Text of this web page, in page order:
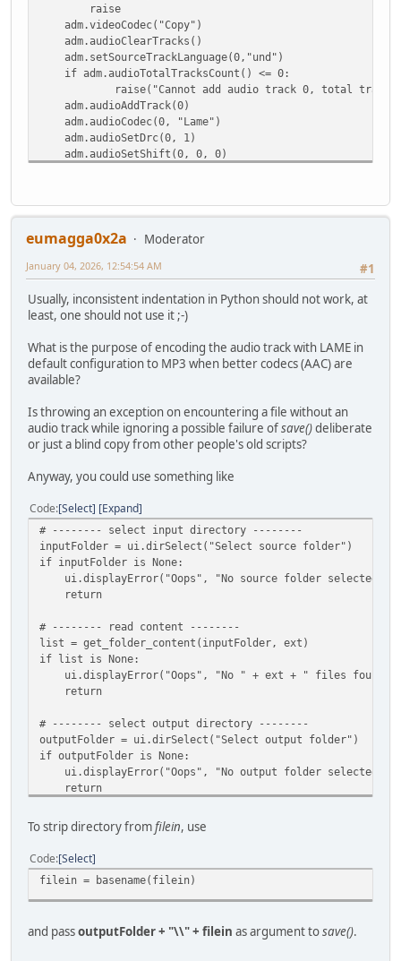
raise
adm.videoCodec("Copy")
adm.audioClearTracks()
adm.setSourceTrackLanguage(0,"und")
if adm.audioTotalTracksCount() <= 0:
raise("Cannot add audio track 0, total tracks: " +
adm.audioAddTrack(0)
adm.audioCodec(0, "Lame")
adm.audioSetDrc(0, 1)
adm.audioSetShift(0, 0, 0)
print("Done")
#
# Main
#
ui=Gui()
#
list=get_folder_content(inputFolder,ext)
if(list is None):
for i in list:
convert(i)
print("Done")
eumagga0x2a
Moderator
#1
January 04, 2026, 12:54:54 AM
Usually, inconsistent indentation in Python should not work, at
least, one should not use it ;-)
What is the purpose of encoding the audio track with LAME in
default configuration to MP3 when better codecs (AAC) are
available?
Is throwing an exception on encountering a file without an
audio track while ignoring a possible failure ofsave()deliberate
or just a blind copy from other people's old scripts?
Anyway, you could use something like
Code Select Expand
# -------- select input directory --------
inputFolder = ui.dirSelect("Select source folder")
if inputFolder is None:
ui.displayError("Oops", "No source folder selected")
return
# -------- read content --------
list = get_folder_content(inputFolder, ext)
if list is None:
ui.displayError("Oops", "No " + ext + " files found
return
# -------- select output directory --------
outputFolder = ui.dirSelect("Select output folder")
if outputFolder is None:
ui.displayError("Oops", "No output folder selected")
return
if(inputFolder == outputFolder):
ui.displayError("Error","Output folder cannot be the
return
To strip directory fromfilein, use
Code Select
filein = basename(filein)
and passoutputFolder + "\\" + filein as argument tosave().